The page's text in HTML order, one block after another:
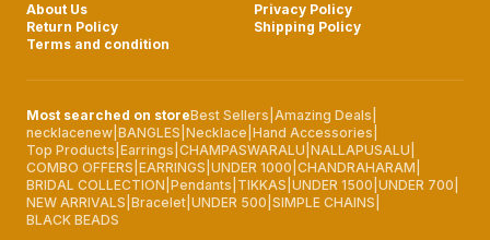
About Us
Privacy Policy
Return Policy
Shipping Policy
Terms and condition
Most searched on storeBest Sellers Amazing Deals
necklacenew BANGLES Necklace Hand Accessories
Top Products Earrings CHAMPASWARALU NALLAPUSALU
COMBO OFFERS EARRINGS UNDER 1000 CHANDRAHARAM
BRIDAL COLLECTION Pendants TIKKAS UNDER 1500 UNDER 700
NEW ARRIVALS Bracelet UNDER 500 SIMPLE CHAINS
BLACK BEADS